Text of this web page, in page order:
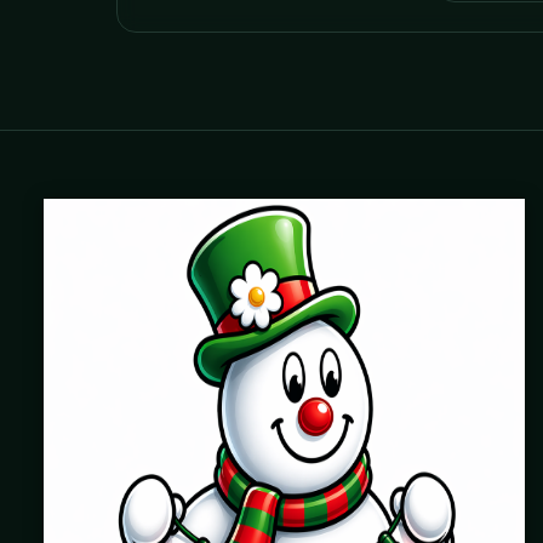
Where beautiful homes become unforgettable for the
holidays. Professionally installed Christmas lighting across
Chicago’s North Shore, Northwest Suburbs & North Side.
Creating holiday magic since 2004.